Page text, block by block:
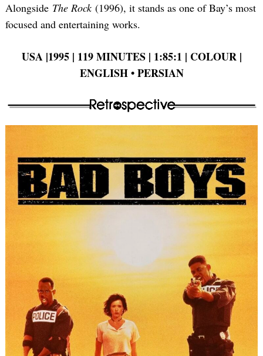
Alongside The Rock(1996), it stands as one of Bay’s most
focused and entertaining works.
USA |1995 | 119 MINUTES | 1:85:1 | COLOUR |
ENGLISH • PERSIAN